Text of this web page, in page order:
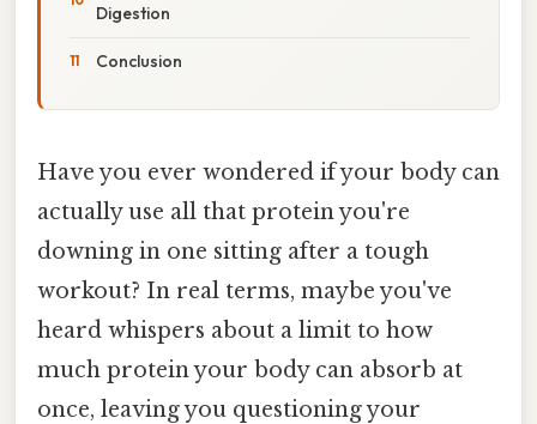
Digestion
Conclusion
Have you ever wondered if your body can
actually use all that protein you're
downing in one sitting after a tough
workout? In real terms, maybe you've
heard whispers about a limit to how
much protein your body can absorb at
once, leaving you questioning your